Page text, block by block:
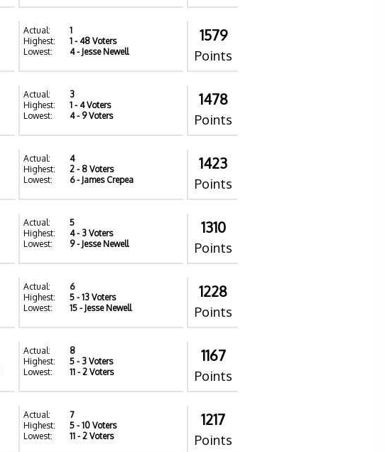
Actual:
1
Highest:
1 - 48 Voters
Lowest:
4- Jesse Newell
1579
Points
Actual:
3
Highest:
1 - 4 Voters
Lowest:
4- 9 Voters
1478
Points
Actual:
4
Highest:
2 - 8 Voters
Lowest:
6- James Crepea
1423
Points
Actual:
5
Highest:
4- 3 Voters
Lowest:
9- Jesse Newell
1310
Points
Actual:
6
Highest:
5 - 13 Voters
Lowest:
15 - Jesse Newell
1228
Points
Actual:
8
Highest:
5 - 3 Voters
Lowest:
11 - 2 Voters
1167
Points
Actual:
7
Highest:
5 - 10 Voters
Lowest:
11 - 2 Voters
1217
Points